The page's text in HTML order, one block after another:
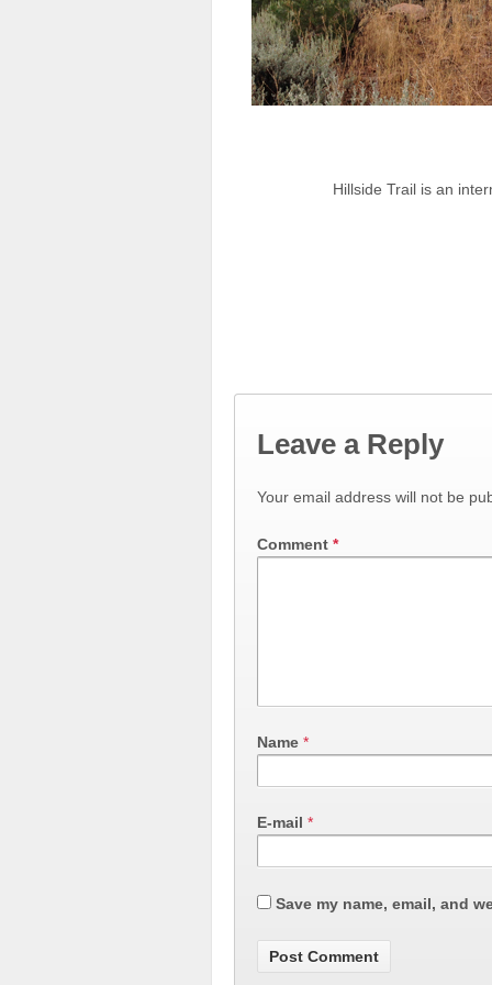
Hillside Trail is an
Leave a Reply
Your email address will not be
Comment *
Name *
E-mail *
Save my name, email, and